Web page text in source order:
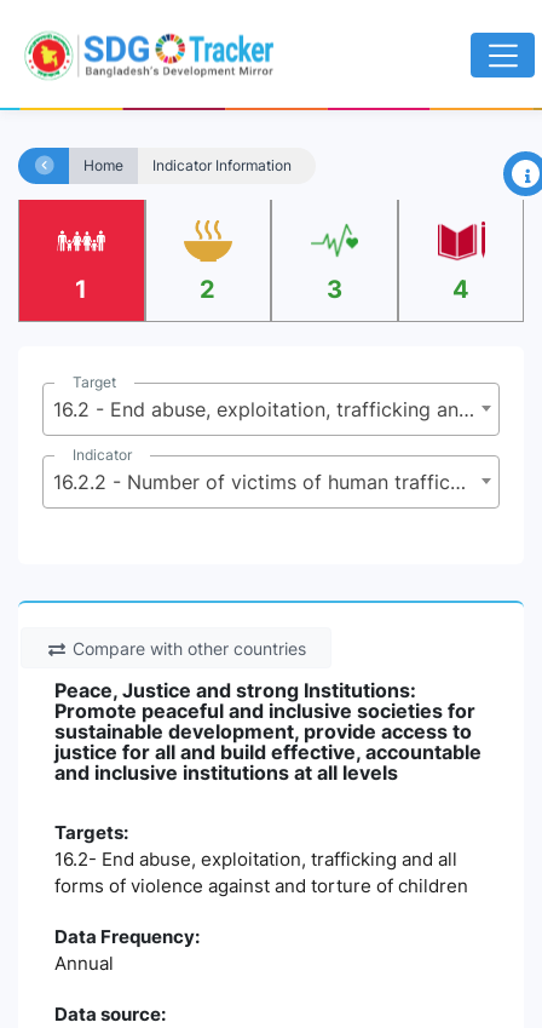
Home Indicator Information ×
1 2 3 4
Target
16.2 - End abuse, exploitation, trafficking and all forms of violence against and torture of children
Indicator
16.2.2 - Number of victims of human trafficking per 100,000 population, by sex, age and form of exploitation
Compare with other countries
Peace, Justice and strong Institutions:
Promote peaceful and inclusive societies for
sustainable development, provide access to
justice for all and build effective, accountable
and inclusive institutions at all levels
Targets:
16.2- End abuse, exploitation, trafficking and all
forms of violence against and torture of children
Data Frequency:
Annual
Data source: